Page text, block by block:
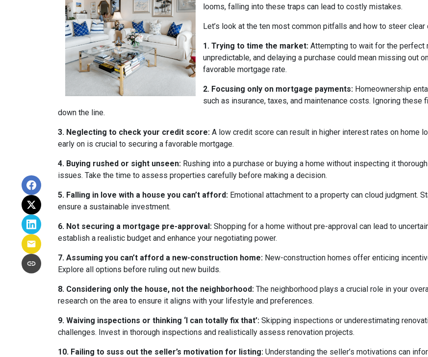
looms, falling into these traps can lead to costly mistakes.
Let’s look at the ten most common pitfalls and how to steer clear
1. Trying to time the market: Attempting to wait for the perfect
unpredictable, and delaying a purchase could mean missing out
favorable mortgage rate.
2. Focusing only on mortgage payments: Homeownership
such as insurance, taxes, and maintenance costs. Ignoring
down the line.
3. Neglecting to check your credit score: A low credit score can result in higher interest rates on home
early on is crucial to securing a favorable mortgage.
4. Buying rushed or sight unseen: Rushing into a purchase or buying a home without inspecting it
issues. Take the time to assess properties carefully before making a decision.
5. Falling in love with a house you can’t afford: Emotional attachment to a property can cloud judgment.
ensure a sustainable investment.
6. Not securing a mortgage pre-approval: Shopping for a home without pre-approval can lead to
establish a realistic budget and enhance your negotiating power.
7. Assuming you can’t afford a new-construction home: New-construction homes offer enticing
Explore all options before ruling out new builds.
8. Considering only the house, not the neighborhood: The neighborhood plays a crucial role in your
research on the area to ensure it aligns with your lifestyle and preferences.
9. Waiving inspections or thinking ‘I can totally fix that’: Skipping inspections or underestimating
challenges. Invest in thorough inspections and realistically assess renovation projects.
10. Failing to suss out the seller’s motivation for listing: Understanding the seller’s motivations can